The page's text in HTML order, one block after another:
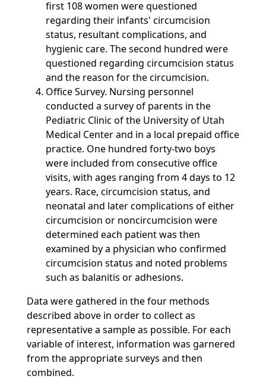
first 108 women were questioned
regarding their infants' circumcision
status, resultant complications, and
hygienic care. The second hundred were
questioned regarding circumcision status
and the reason for the circumcision.
Office Survey. Nursing personnel
conducted a survey of parents in the
Pediatric Clinic of the University of Utah
Medical Center and in a local prepaid office
practice. One hundred forty-two boys
were included from consecutive office
visits, with ages ranging from 4 days to 12
years. Race, circumcision status, and
neonatal and later complications of either
circumcision or noncircumcision were
determined each patient was then
examined by a physician who confirmed
circumcision status and noted problems
such as balanitis or adhesions.
Data were gathered in the four methods
described above in order to collect as
representative a sample as possible. For each
variable of interest, information was garnered
from the appropriate surveys and then
combined.